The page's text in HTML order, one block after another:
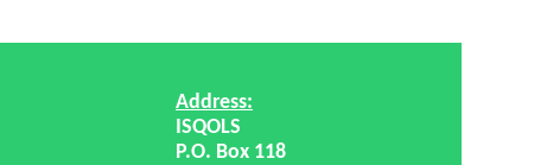
Address:
ISQOLS
P.O. Box 118